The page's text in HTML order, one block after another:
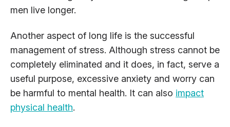
men live longer.
Another aspect of long life is the successful
management of stress. Although stress cannot be
completely eliminated and it does, in fact, serve a
useful purpose, excessive anxiety and worry can
be harmful to mental health. It can also impact
physical health.